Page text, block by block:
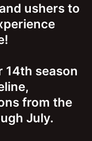
ushers to
14th season
from the
July.